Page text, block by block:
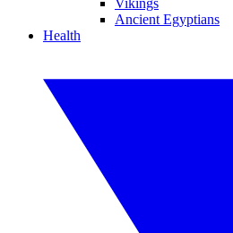
Vikings
Ancient Egyptians
Health